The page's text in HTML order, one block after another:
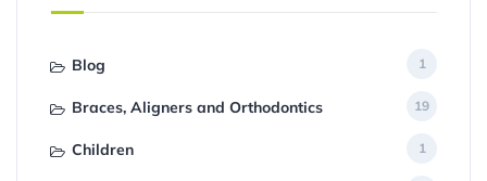
Blog 1
Braces, Aligners and Orthodontics 19
Children 1